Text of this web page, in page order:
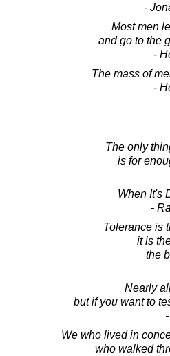
-
Most men
and go to the
-
The mass of
-
The only
is for
When It's
-
Tolerance is
it is
the
Nearly
but if you want to
We who lived in
who walked